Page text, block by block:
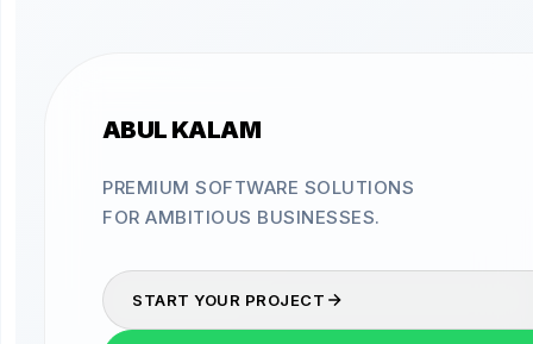
ABUL KALAM
PREMIUM SOFTWARE SOLUTIONS
FOR AMBITIOUS BUSINESSES.
START YOUR PROJECT